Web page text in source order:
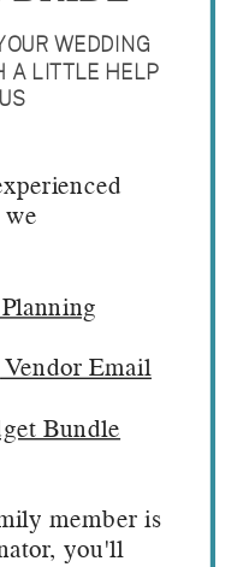
we
Email
Bundle
member is
you'll
WEDDING
A LITTLE HELP